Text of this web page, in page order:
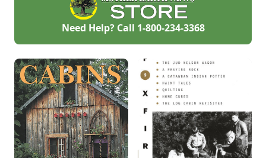
Need Help? Call 1-800-234-3368